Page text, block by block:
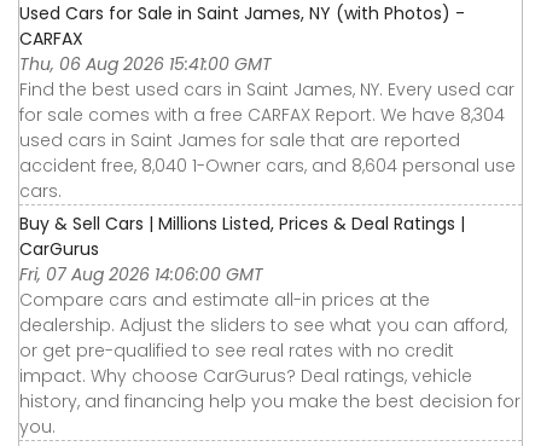
Used Cars for Sale in Saint James, NY (with Photos) -
CARFAX
Thu, 06 Aug 2026 15:41:00 GMT
Find the best used cars in Saint James, NY. Every used car
for sale comes with a free CARFAX Report. We have 8,304
used cars in Saint James for sale that are reported
accident free, 8,040 1-Owner cars, and 8,604 personal use
cars.
Buy & Sell Cars | Millions Listed, Prices & Deal Ratings |
CarGurus
Fri, 07 Aug 2026 14:06:00 GMT
Compare cars and estimate all-in prices at the
dealership. Adjust the sliders to see what you can afford,
or get pre-qualified to see real rates with no credit
impact. Why choose CarGurus? Deal ratings, vehicle
history, and financing help you make the best decision for
you.